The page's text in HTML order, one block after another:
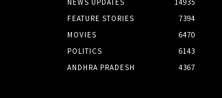
FEATURE STORIES
7394
MOVIES
6470
POLITICS
6143
ANDHRA PRADESH
4367